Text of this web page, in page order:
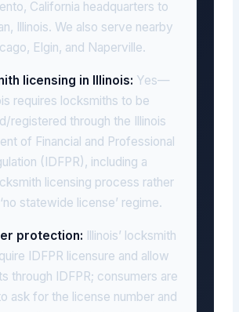
California headquarters to
Illinois. We also serve nearby
Elgin, and Naperville.
licensing in Illinois: Yes—
requires locksmiths to be
registered through the Illinois
of Financial and Professional
(IDFPR), including a
licensing process rather
statewide license’ regime.
protection: Illinois’ locksmith
IDFPR licensure and allow
through IDFPR; consumers are
ask for the license number and